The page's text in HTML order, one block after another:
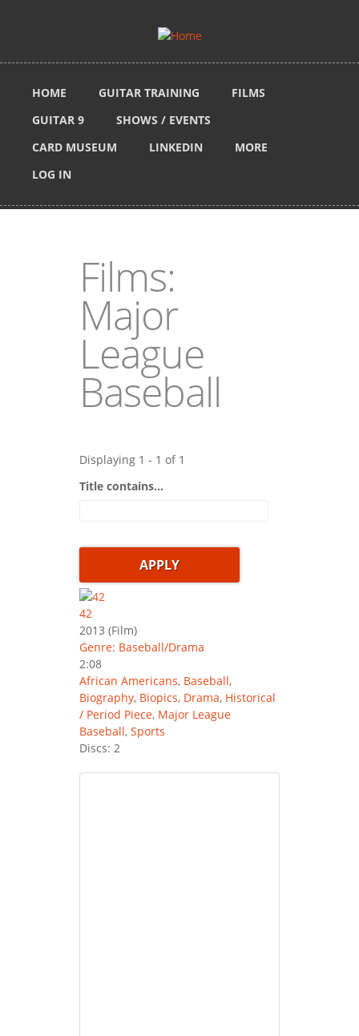
HOME GUITAR TRAINING
FILMS
GUITAR 9
SHOWS / EVENTS
CARD MUSEUM
LINKEDIN
MORE
LOG IN
Films:
Major
League
Baseball
Displaying 1 - 1 of 1
Title contains...
42
2013 (Film)
Genre: Baseball/Drama
2:08
African Americans, Baseball,
Biography, Biopics, Drama, Historical
/ Period Piece, Major League
Baseball, Sports
Discs: 2